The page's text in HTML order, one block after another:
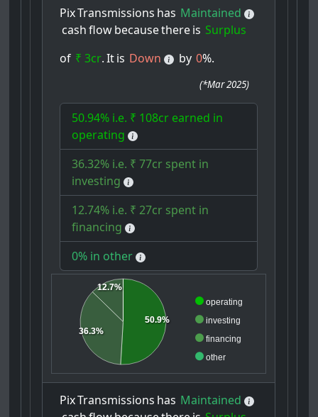
PixTransmissions has Maintained
cash flowbecausethereis Surplus
of ₹ 3cr. Itis Down by 0%.
(*Mar 2025)
50.94% i.e. ₹ 108cr earned in
operating
36.32% i.e. ₹ 77cr spent in
investing
12.74% i.e. ₹ 27cr spent in
financing
0% in other
operating
investing
financing
other
50.9%
36.3%
12.7%
PixTransmissions has Maintained